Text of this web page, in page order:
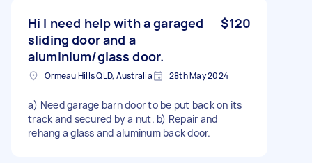
Hi I need help with a garaged
sliding door and a
aluminium/glass door.
$120
Ormeau Hills QLD, Australia 28th May 2024
a) Need garage barn door to be put back on its
track and secured by a nut. b) Repair and
rehang a glass and aluminum back door.